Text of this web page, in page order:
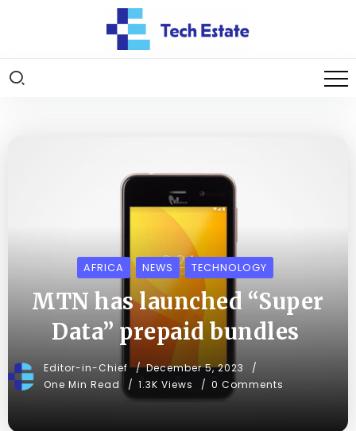
AFRICA NEWS TECHNOLOGY
MTN has launched “Super
Data” prepaid bundles
Editor-in-Chief
December 5, 2023
One Min Read
1.3K Views 0 Comments